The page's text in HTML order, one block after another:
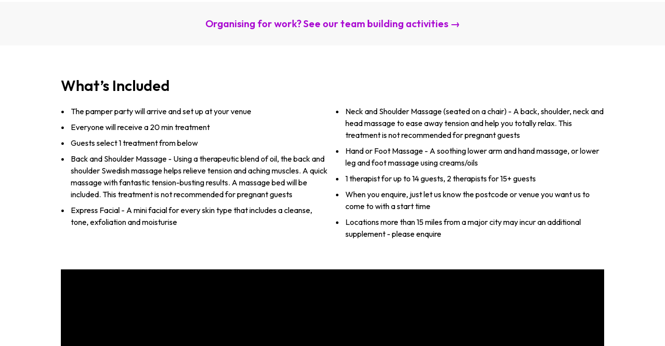
Organising for work? See our team building activities →
What’s Included
The pamper party will arrive and set up at your venue
Everyone will receive a 20 min treatment
Guests select 1 treatment from below
Back and Shoulder Massage - Using a therapeutic blend of oil, the back and
shoulder Swedish massage helps relieve tension and aching muscles. A quick
massage with fantastic tension-busting results. A massage bed will be
included. This treatment is not recommended for pregnant guests
Express Facial - A mini facial for every skin type that includes a cleanse,
tone, exfoliation and moisturise
Neck and Shoulder Massage (seated on a chair) - A back, shoulder, neck and
head massage to ease away tension and help you totally relax. This
treatment is not recommended for pregnant guests
Hand or Foot Massage - A soothing lower arm and hand massage, or lower
leg and foot massage using creams/oils
1 therapist for up to 14 guests, 2 therapists for 15+ guests
When you enquire, just let us know the postcode or venue you want us to
come to with a start time
Locations more than 15 miles from a major city may incur an additional
supplement - please enquire